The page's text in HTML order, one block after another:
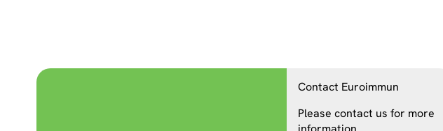
Contact Euroimmun
Please contact us for more